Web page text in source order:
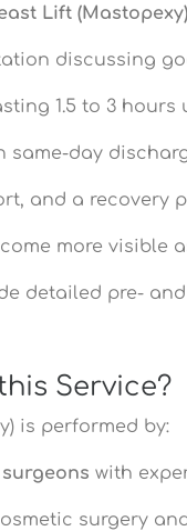
Lift
discussing
1.5 to 3
same-day
and a recovery
more visible
detailed pre-
Service?
is performed by:
with
surgery